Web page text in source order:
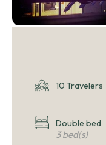
10 Travelers
Double bed
3 bed(s)